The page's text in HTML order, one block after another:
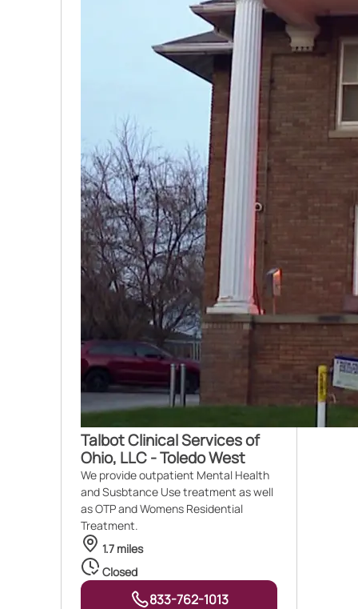
Talbot Clinical Services of
Ohio, LLC - Toledo West
We provide outpatient Mental Health
and Susbtance Use treatment as well
as OTP and Womens Residential
Treatment.
1.7 miles
Closed
833-762-1013